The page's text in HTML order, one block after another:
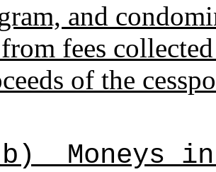
and
fees
of the
Moneys